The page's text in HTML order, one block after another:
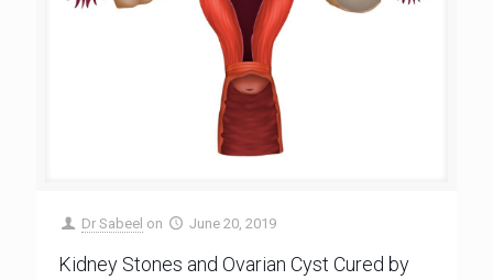
Dr Sabeel on June 20, 2019
Kidney Stones and Ovarian Cyst Cured by